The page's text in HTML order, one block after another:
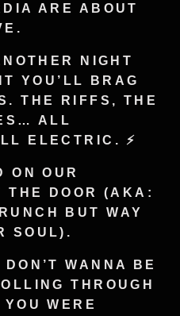
ARE ABOUT
NIGHT
YOU’LL BRAG
THE RIFFS, THE
ALL
ELECTRIC. ⚡️
ON OUR
THE DOOR (AKA:
BUT WAY
SOUL).
WANNA BE
THROUGH
WERE